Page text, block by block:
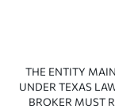
THE ENTITY
UNDER TEXAS
BROKER MUST